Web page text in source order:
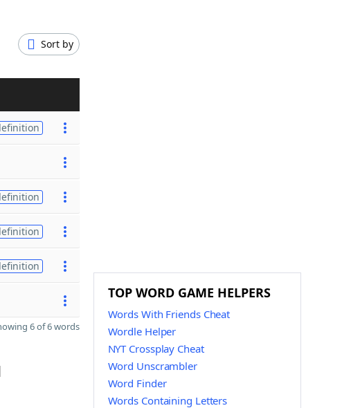
Sort by
6 of 6 words
TOP WORD GAME HELPERS
Words With Friends Cheat
Wordle Helper
NYT Crossplay Cheat
Word Unscrambler
Word Finder
Words Containing Letters